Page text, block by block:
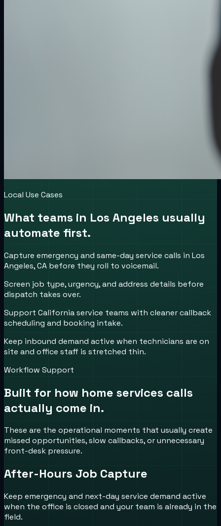
Local Use Cases
What teams in Los Angeles usually
automate first.
Capture emergency and same-day service calls in Los
Angeles, CA before they roll to voicemail.
Screen job type, urgency, and address details before
dispatch takes over.
Support California service teams with cleaner callback
scheduling and booking intake.
Keep inbound demand active when technicians are on
site and office staff is stretched thin.
Workflow Support
Built for how home services calls
actually come in.
These are the operational moments that usually create
missed opportunities, slow callbacks, or unnecessary
front-desk pressure.
After-Hours Job Capture
Keep emergency and next-day service demand active
when the office is closed and your team is already in the
field.